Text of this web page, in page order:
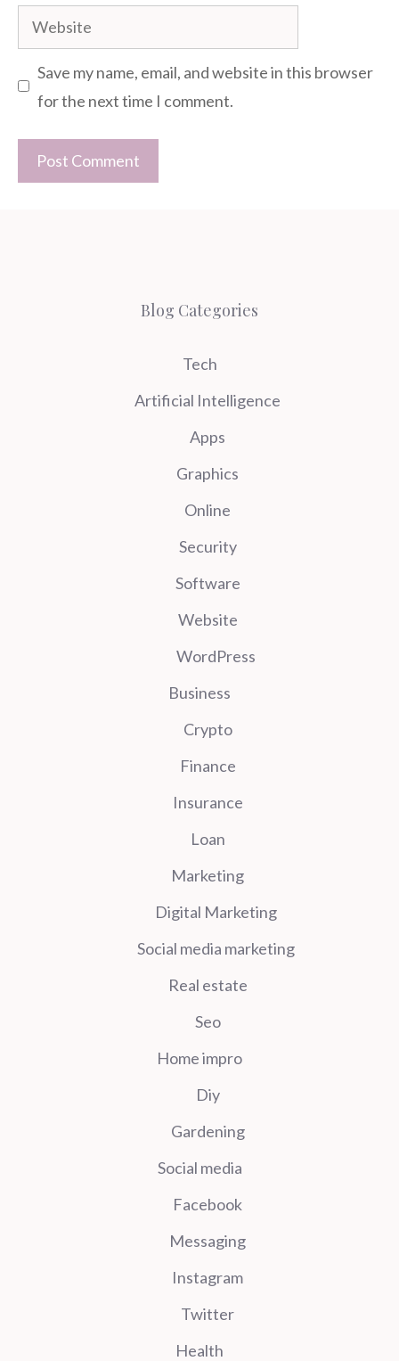
Website
Save my name, email, and website in this browser
for the next time I comment.
Blog Categories
Tech
Artificial Intelligence
Apps
Graphics
Online
Security
Software
Website
WordPress
Business
Crypto
Finance
Insurance
Loan
Marketing
Digital Marketing
Social media marketing
Real estate
Seo
Home impro
Diy
Gardening
Social media
Facebook
Messaging
Instagram
Twitter
Health